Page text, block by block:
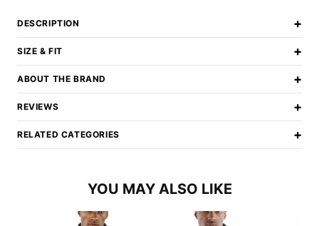
DESCRIPTION +
SIZE & FIT +
ABOUT THE BRAND +
REVIEWS +
RELATED CATEGORIES +
YOU MAY ALSO LIKE